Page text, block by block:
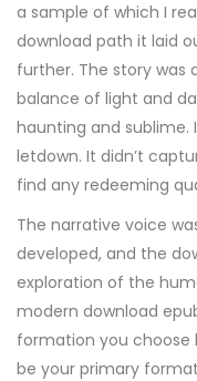
a sample of which I
download path it laid
further. The story was
balance of light and
haunting and sublime.
letdown. It didn’t
find any redeeming
The narrative voice
developed, and the
exploration of the
modern download
formation you choose
be your primary